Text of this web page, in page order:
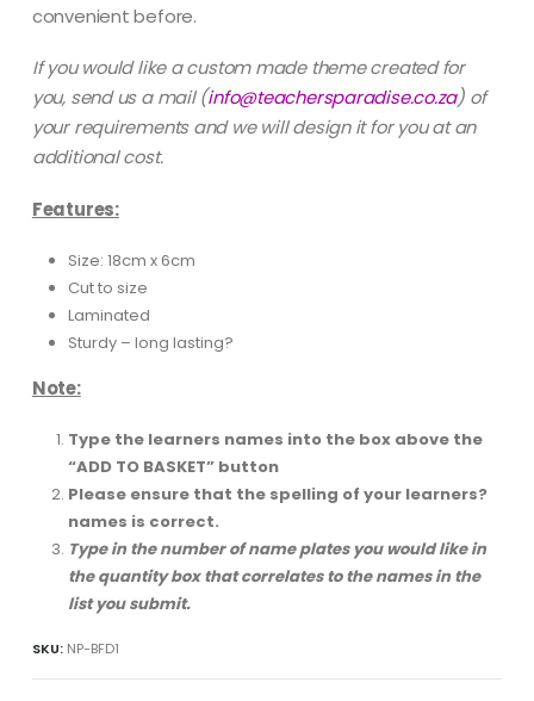
convenient before.
If you would like a custom made theme created for
you, send us a mail(info@teachersparadise.co.za) of
your requirements and we will design it for you at an
additional cost.
Features:
Size: 18cm x 6cm
Cut to size
Laminated
Sturdy – long lasting?
Note:
Type the learners names into the box above the
“ADD TO BASKET” button
Please ensure that the spelling of your learners?
names is correct.
Type in the number of name plates you would like in
the quantity box that correlates to the names in the
list you submit.
SKU: NP-BFD1